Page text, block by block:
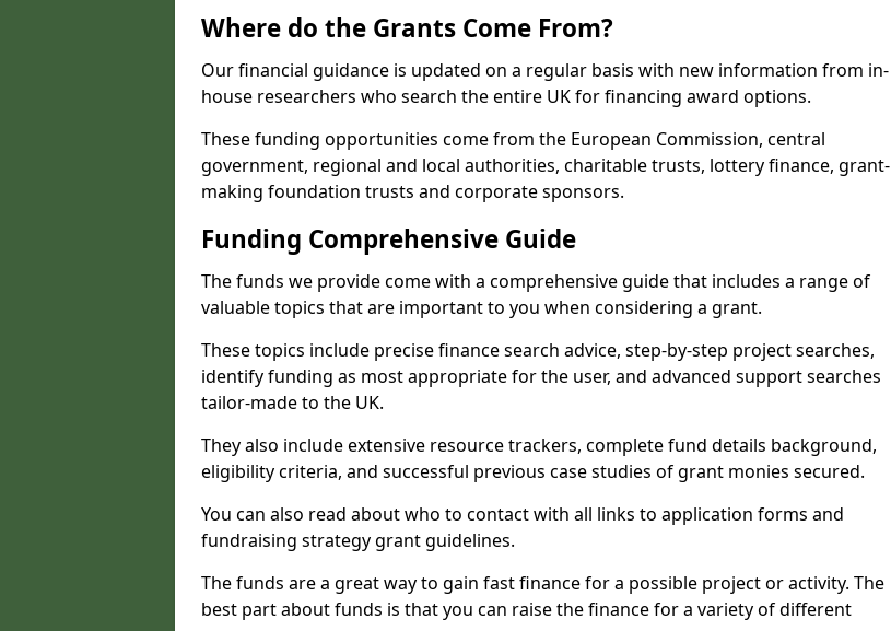
Where do the Grants Come From?
Our financial guidance is updated on a regular basis with new information from in-
house researchers who search the entire UK for financing award options.
These funding opportunities come from the European Commission, central
government, regional and local authorities, charitable trusts, lottery finance, grant-
making foundation trusts and corporate sponsors.
Funding Comprehensive Guide
The funds we provide come with a comprehensive guide that includes a range of
valuable topics that are important to you when considering a grant.
These topics include precise finance search advice, step-by-step project searches,
identify funding as most appropriate for the user, and advanced support searches
tailor-made to the UK.
They also include extensive resource trackers, complete fund details background,
eligibility criteria, and successful previous case studies of grant monies secured.
You can also read about who to contact with all links to application forms and
fundraising strategy grant guidelines.
The funds are a great way to gain fast finance for a possible project or activity. The
best part about funds is that you can raise the finance for a variety of different